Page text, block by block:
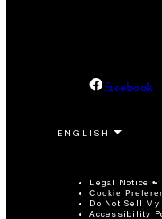
facebook
Legal Notice
Cookie
Do Not Sell
Accessibility